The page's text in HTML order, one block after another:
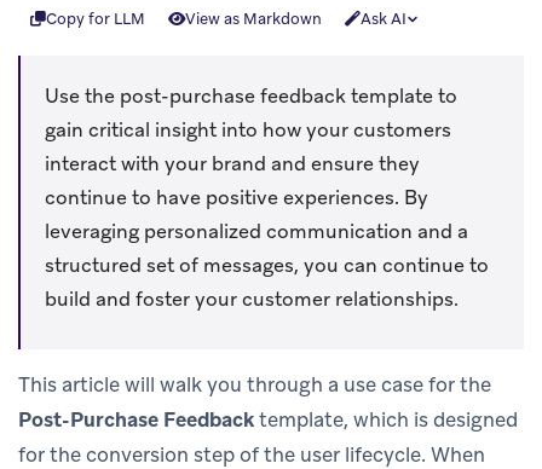
Copy for LLM View as Markdown Ask AI
Use the post-purchase feedback template to
gain critical insight into how your customers
interact with your brand and ensure they
continue to have positive experiences. By
leveraging personalized communication and a
structured set of messages, you can continue to
build and foster your customer relationships.
This article will walk you through a use case for the
Post-Purchase Feedbacktemplate, which is designed
for the conversion step of the user lifecycle. When